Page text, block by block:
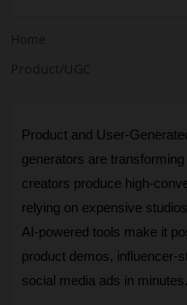
Home
Product/UGC
Product and User-
generators are
creators produce high-
relying on expensive
AI-powered tools make it
product demos, influencer-
social media ads in minutes.